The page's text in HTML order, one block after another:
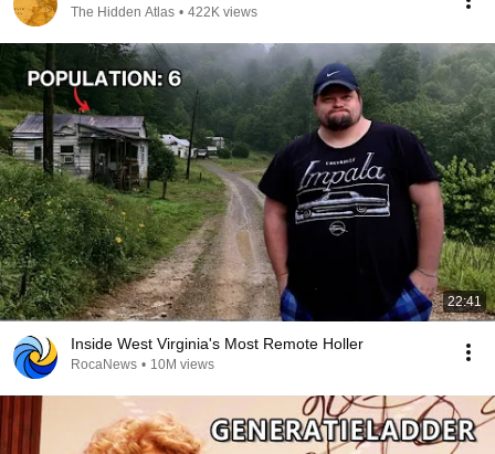
The Hidden Atlas • 422K views
22:41
Inside West Virginia's Most Remote Holler
RocaNews • 10M views